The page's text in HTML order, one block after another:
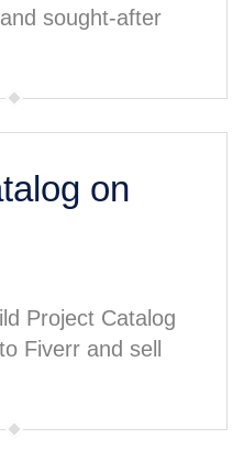
sought-after
on
Project Catalog
Fiverr and sell